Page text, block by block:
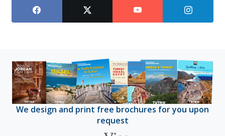
We design and print free brochures for you upon
request